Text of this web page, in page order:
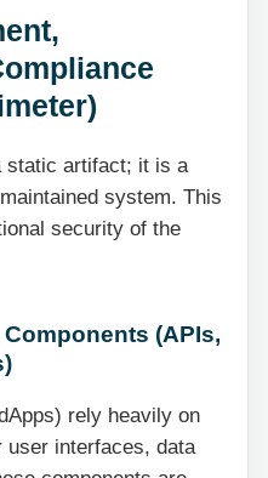
static artifact; it is a
system. This
security of the
(APIs,
rely heavily on
interfaces, data